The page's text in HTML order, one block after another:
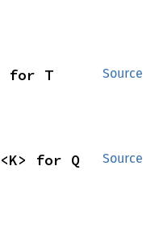
Source
for T
Source
<K> for Q